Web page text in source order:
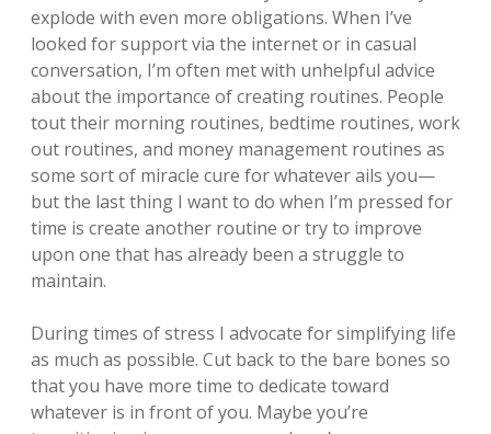
explode with even more obligations. When I’ve
looked for support via the internet or in casual
conversation, I’m often met with unhelpful advice
about the importance of creating routines. People
tout their morning routines, bedtime routines, work
out routines, and money management routines as
some sort of miracle cure for whatever ails you—
but the last thing I want to do when I’m pressed for
time is create another routine or try to improve
upon one that has already been a struggle to
maintain.
During times of stress I advocate for simplifying life
as much as possible. Cut back to the bare bones so
that you have more time to dedicate toward
whatever is in front of you. Maybe you’re